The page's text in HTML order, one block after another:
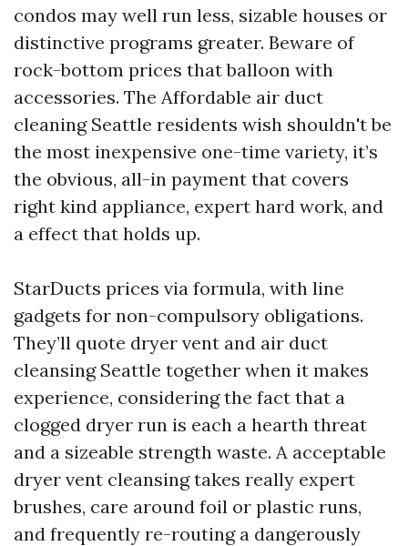
condos may well run less, sizable houses or
distinctive programs greater. Beware of
rock-bottom prices that balloon with
accessories. The Affordable air duct
cleaning Seattle residents wish shouldn't be
the most inexpensive one-time variety, it’s
the obvious, all-in payment that covers
right kind appliance, expert hard work, and
a effect that holds up.
StarDucts prices via formula, with line
gadgets for non-compulsory obligations.
They’ll quote dryer vent and air duct
cleansing Seattle together when it makes
experience, considering the fact that a
clogged dryer run is each a hearth threat
and a sizeable strength waste. A acceptable
dryer vent cleansing takes really expert
brushes, care around foil or plastic runs,
and frequently re-routing a dangerously